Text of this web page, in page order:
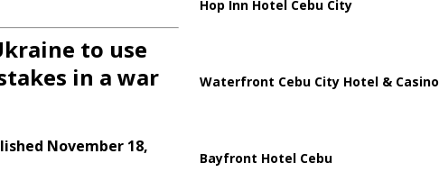
to use
in a war
November 18,
Hop Inn Hotel Cebu City
Waterfront Cebu City Hotel & Casino
Bayfront Hotel Cebu